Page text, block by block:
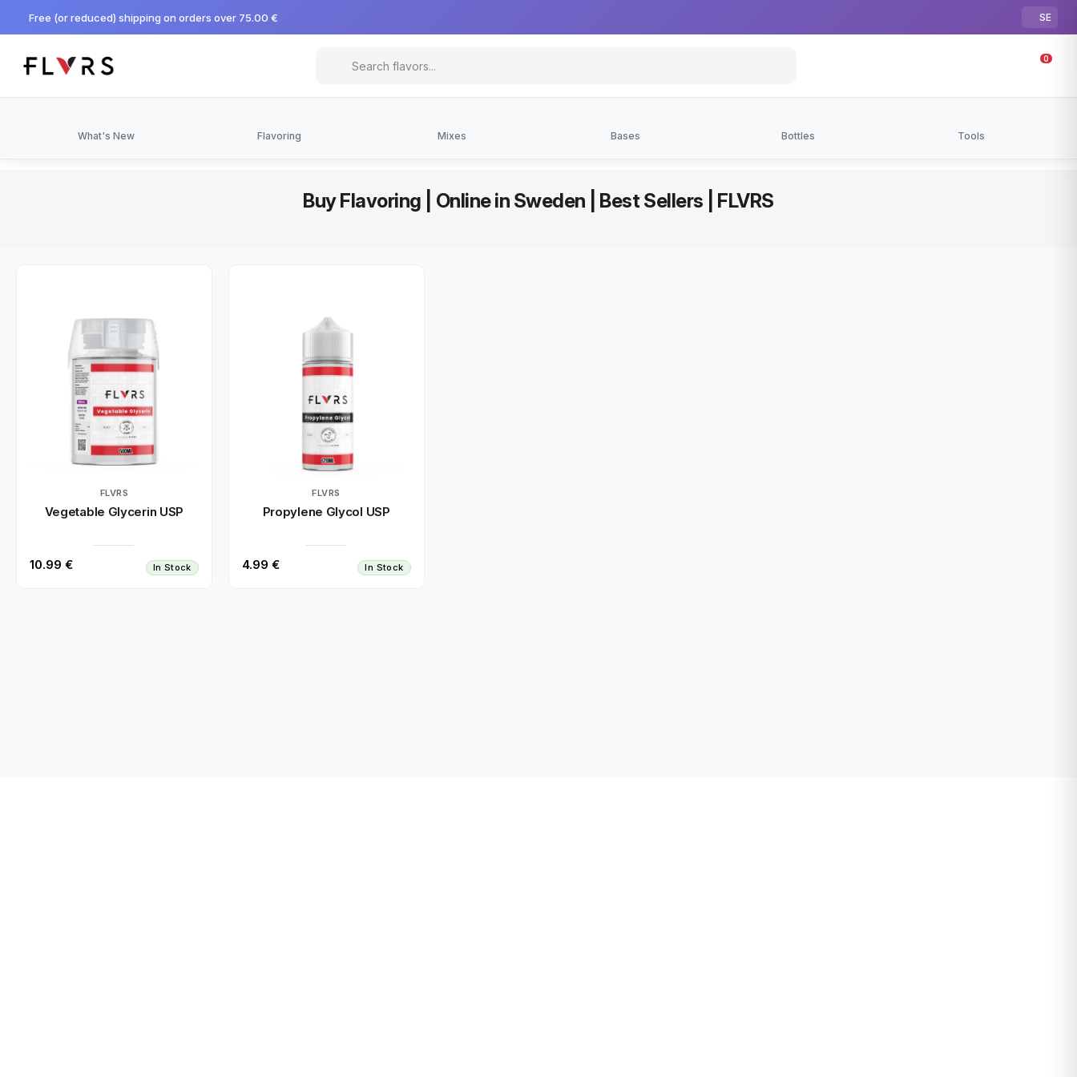
Free (or reduced) shipping on orders over 75.00 € SE
0
What's New Flavoring Mixes Bases Bottles Tools
Buy Flavoring | Online in Sweden | Best Sellers | FLVRS
FLVRS
Vegetable Glycerin USP
10.99 € In Stock
FLVRS
Propylene Glycol USP
4.99 € In Stock